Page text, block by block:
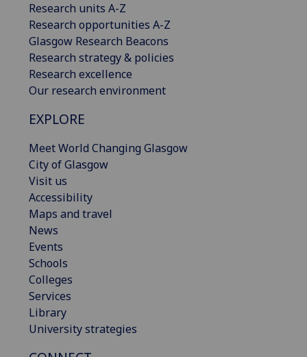
Research units A-Z
Research opportunities A-Z
Glasgow Research Beacons
Research strategy & policies
Research excellence
Our research environment
EXPLORE
Meet World Changing Glasgow
City of Glasgow
Visit us
Accessibility
Maps and travel
News
Events
Schools
Colleges
Services
Library
University strategies